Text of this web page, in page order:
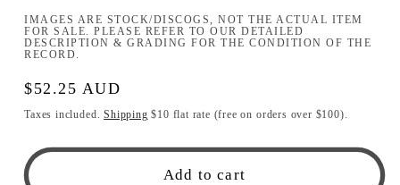
IMAGES ARE STOCK/DISCOGS, NOT THE ACTUAL ITEM
FOR SALE. PLEASE REFER TO OUR DETAILED
DESCRIPTION & GRADING FOR THE CONDITION OF THE
RECORD.
Regular
price
$52.25 AUD
Taxes included.Shipping $10 flat rate (free on orders over $100).
Add to cart